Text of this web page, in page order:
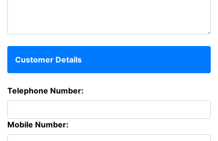
Customer Details
Telephone Number:
Mobile Number: